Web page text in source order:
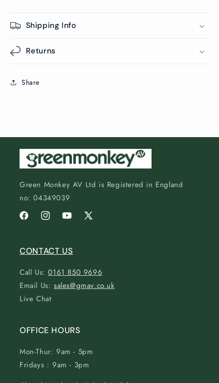
Shipping Info
Returns
Share
Green Monkey AV Ltd is Registered in England
no: 04349039
FacebookInstagramYouTube
X
CONTACT US
Call Us:0161 850 9696
Email Us: sales@gmav.co.uk
Live Chat
OFFICE HOURS
Mon-Thur: 9am - 5pm
Fridays : 9am - 3pm